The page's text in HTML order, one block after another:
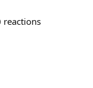
reactions